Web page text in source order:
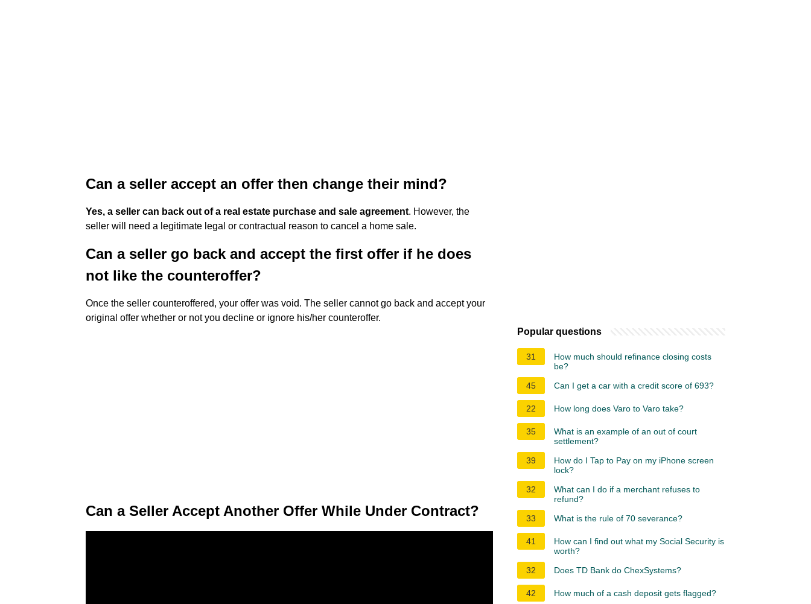
Can a seller accept an offer then change their mind?
Yes, a seller can back out of a real estate purchase and sale agreement. However, the
seller will need a legitimate legal or contractual reason to cancel a home sale.
Can a seller go back and accept the first offer if he does
not like the counteroffer?
Once the seller counteroffered, your offer was void. The seller cannot go back and accept your
original offer whether or not you decline or ignore his/her counteroffer.
Can a Seller Accept Another Offer While Under Contract?
Popular questions
31
How much should refinance closing costs
be?
45
Can I get a car with a credit score of 693?
22 How long does Varo to Varo take?
35
What is an example of an out of court
settlement?
39
How do I Tap to Pay on my iPhone screen
lock?
32
What can I do if a merchant refuses to
refund?
33
What is the rule of 70 severance?
41
How can I find out what my Social Security is
worth?
32
Does TD Bank do ChexSystems?
42 How much of a cash deposit gets flagged?